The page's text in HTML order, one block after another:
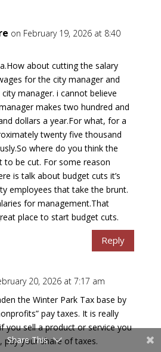
on February 19, 2026 at 8:40
about cutting the salary
for the city manager and
manager. i cannot believe
makes two hundred and
dollars a year.For what, for a
twenty five thousand
where do you think the
to be cut. For some reason
is talk about budget cuts it’s
employees that take the brunt.
for management.That
place to start budget cuts.
Reply
20, 2026 at 7:17 am
the Winter Park Tax base by
pay taxes. It is really
you sell a product or service you
pay your share of taxes.
Share This